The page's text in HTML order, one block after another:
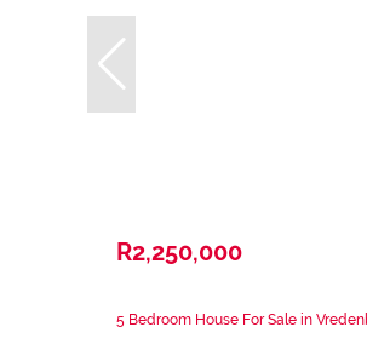
R2,250,000
5 Bedroom House For Sale in